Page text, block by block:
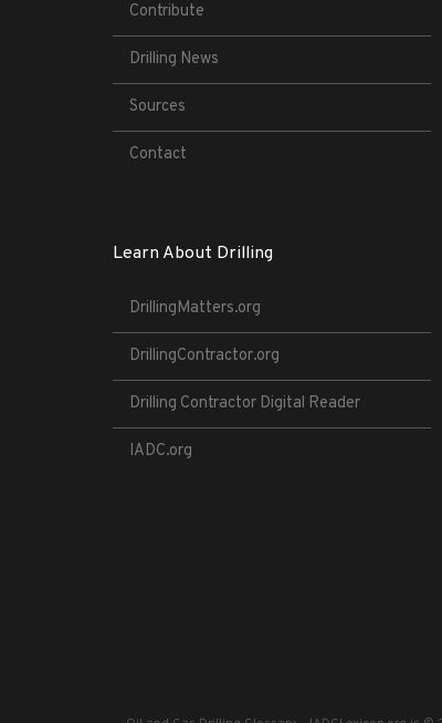
Contribute
Drilling News
Sources
Contact
Learn About Drilling
DrillingMatters.org
DrillingContractor.org
Drilling Contractor Digital Reader
IADC.org